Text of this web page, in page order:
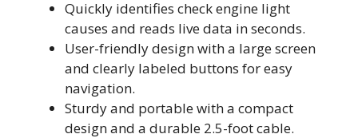
Quickly identifies check engine light
causes and reads live data in seconds.
User-friendly design with a large screen
and clearly labeled buttons for easy
navigation.
Sturdy and portable with a compact
design and a durable 2.5-foot cable.